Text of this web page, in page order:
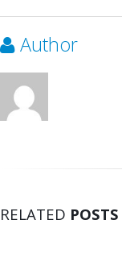
Author
RELATED POSTS